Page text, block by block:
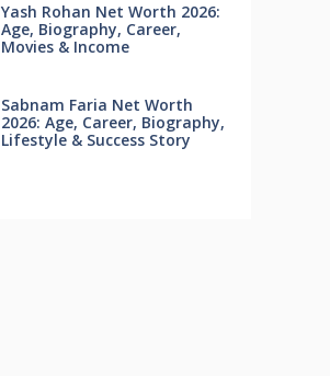
Yash Rohan Net Worth 2026:
Age, Biography, Career,
Movies & Income
Sabnam Faria Net Worth
2026: Age, Career, Biography,
Lifestyle & Success Story